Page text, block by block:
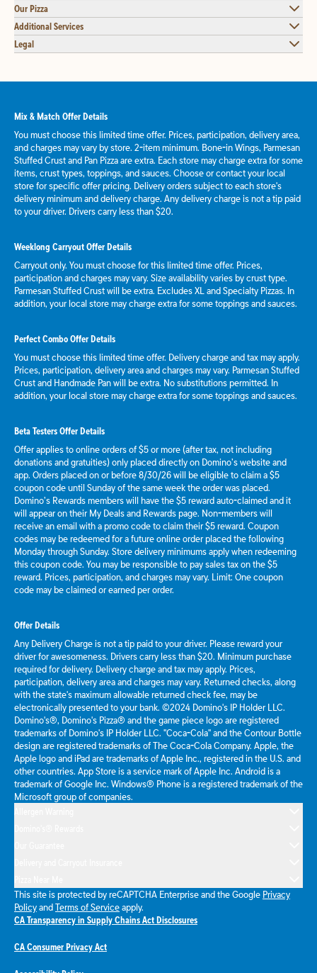
Our Pizza
Additional Services
Legal
Mix & Match Offer Details
You must choose this limited time offer. Prices, participation, delivery area,
and charges may vary by store. 2-item minimum. Bone-in Wings, Parmesan
Stuffed Crust and Pan Pizza are extra. Each store may charge extra for some
items, crust types, toppings, and sauces. Choose or contact your local
store for specific offer pricing. Delivery orders subject to each store's
delivery minimum and delivery charge. Any delivery charge is not a tip paid
to your driver. Drivers carry less than $20.
Weeklong Carryout Offer Details
Carryout only. You must choose for this limited time offer. Prices,
participation and charges may vary. Size availability varies by crust type.
Parmesan Stuffed Crust will be extra. Excludes XL and Specialty Pizzas. In
addition, your local store may charge extra for some toppings and sauces.
Perfect Combo Offer Details
You must choose this limited time offer. Delivery charge and tax may apply.
Prices, participation, delivery area and charges may vary. Parmesan Stuffed
Crust and Handmade Pan will be extra. No substitutions permitted. In
addition, your local store may charge extra for some toppings and sauces.
Beta Testers Offer Details
Offer applies to online orders of $5 or more (after tax, not including
donations and gratuities) only placed directly on Domino’s website and
app. Orders placed on or before 8/30/26 will be eligible to claim a $5
coupon code until Sunday of the same week the order was placed.
Domino’s Rewards members will have the $5 reward auto-claimed and it
will appear on their My Deals and Rewards page. Non-members will
receive an email with a promo code to claim their $5 reward. Coupon
codes may be redeemed for a future online order placed the following
Monday through Sunday. Store delivery minimums apply when redeeming
this coupon code. You may be responsible to pay sales tax on the $5
reward. Prices, participation, and charges may vary. Limit: One coupon
code may be claimed or earned per order.
Offer Details
Any Delivery Charge is not a tip paid to your driver. Please reward your
driver for awesomeness. Drivers carry less than $20. Minimum purchase
required for delivery. Delivery charge and tax may apply. Prices,
participation, delivery area and charges may vary. Returned checks, along
with the state's maximum allowable returned check fee, may be
electronically presented to your bank. ©2024 Domino's IP Holder LLC.
Domino's®, Domino's Pizza® and the game piece logo are registered
trademarks of Domino's IP Holder LLC. "Coca-Cola" and the Contour Bottle
design are registered trademarks of The Coca-Cola Company. Apple, the
Apple logo and iPad are trademarks of Apple Inc., registered in the U.S. and
other countries. App Store is a service mark of Apple Inc. Android is a
trademark of Google Inc. Windows® Phone is a registered trademark of the
Microsoft group of companies.
This site is protected by reCAPTCHA Enterprise and the Google Privacy
PolicyandTerms of Serviceapply.
CA Transparency in Supply Chains Act Disclosures
CA Consumer Privacy Act